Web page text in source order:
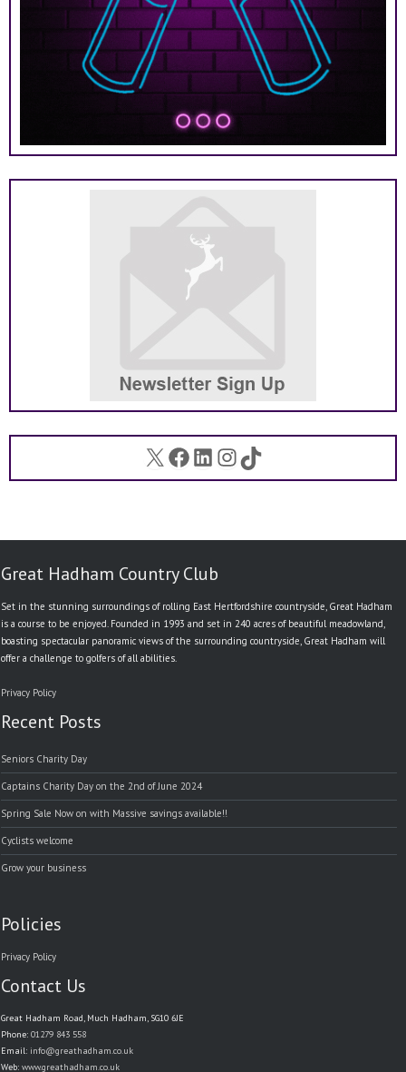
X Facebook
LinkedIn
Instagram
TikTok
Great Hadham Country Club
Set in the stunning surroundings of rolling East Hertfordshire countryside, Great Hadham
is a course to be enjoyed. Founded in 1993 and set in 240 acres of beautiful meadowland,
boasting spectacular panoramic views of the surrounding countryside, Great Hadham will
offer a challenge to golfers of all abilities.
Privacy Policy
Recent Posts
Seniors Charity Day
Captains Charity Day on the 2nd of June 2024
Spring Sale Now on with Massive savings available!!
Cyclists welcome
Grow your business
Policies
Privacy Policy
Contact Us
Great Hadham Road, Much Hadham, SG10 6JE
Phone:01279 843 558
Email: info@greathadham.co.uk
Web:www.greathadham.co.uk